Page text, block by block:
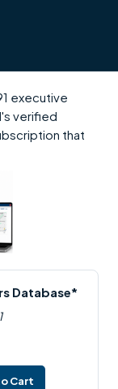
executive
verified
that
Database*
Cart